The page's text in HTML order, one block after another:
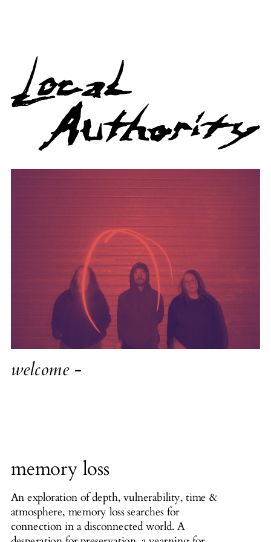
welcome -
memory loss
An exploration of depth, vulnerability, time &
atmosphere, memory loss searches for
connection in a disconnected world. A